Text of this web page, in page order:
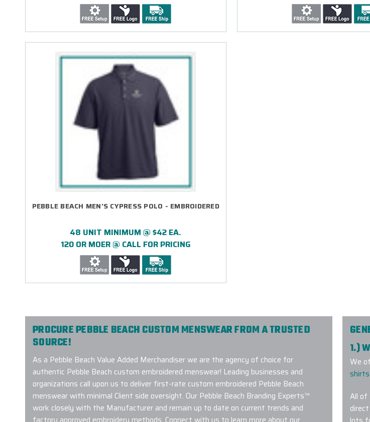
PEBBLE BEACH MEN'S CYPRESS POLO - EMBROIDERED
48 UNIT MINIMUM @ $42 EA.
120 OR MOER @ CALL FOR PRICING
PROCURE PEBBLE BEACH CUSTOM MENSWEAR FROM A TRUSTED
SOURCE!
As a Pebble Beach Value Added Merchandiser we are the agency of choice for
authentic Pebble Beach custom embroidered menswear! Leading businesses and
organizations call upon us to deliver first-rate custom embroidered Pebble Beach
menswear with minimal Client side oversight. Our Pebble Beach Branding Experts™
work closely with the Manufacturer and remain up to date on current trends and
1.)
We
shirts,
All of